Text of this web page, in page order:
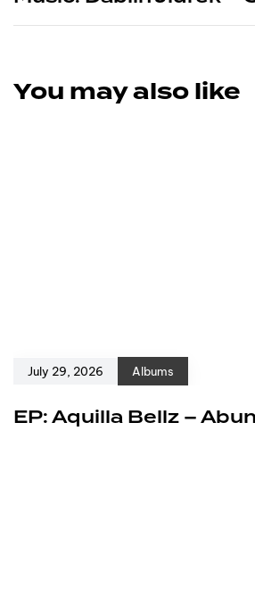
You may also like
July 29, 2026 Albums
EP: Aquilla Bellz –